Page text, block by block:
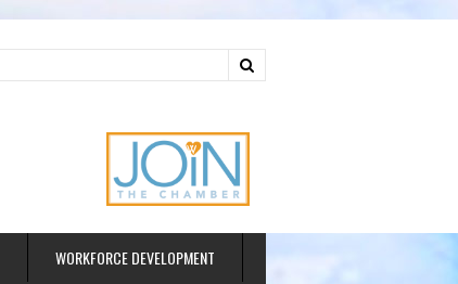
WORKFORCE DEVELOPMENT